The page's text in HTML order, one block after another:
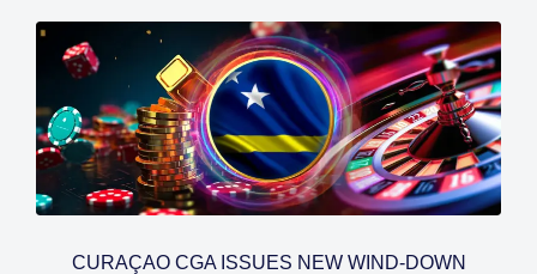
CURAÇAO CGA ISSUES NEW WIND-DOWN